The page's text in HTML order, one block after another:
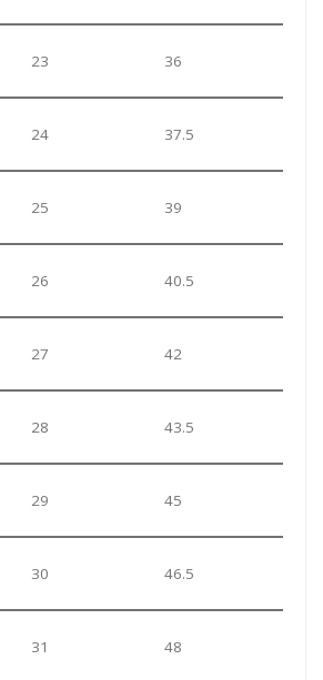
23 36
24 37.5
25 39
26 40.5
27 42
28 43.5
29 45
30 46.5
31 48